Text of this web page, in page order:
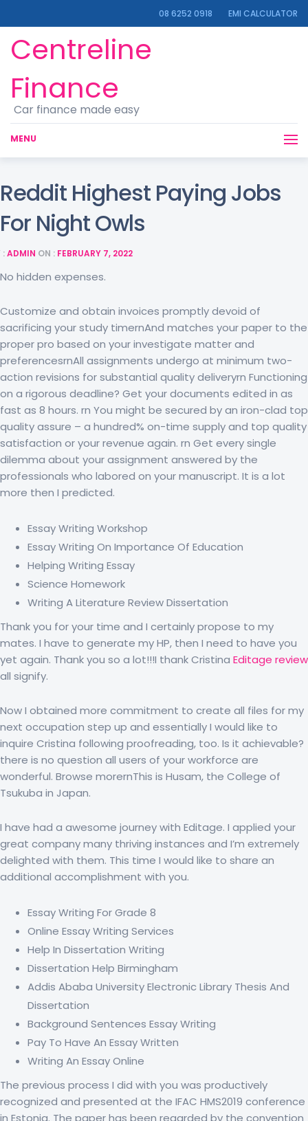
08 6252 0918 EMI CALCULATOR
Centreline
Finance
Car finance made easy
MENU
Reddit Highest Paying Jobs
For Night Owls
:ADMIN ON : FEBRUARY 7, 2022
No hidden expenses.
Customize and obtain invoices promptly devoid of
sacrificing your study timernAnd matches your paper to the
proper pro based on your investigate matter and
preferencesrnAll assignments undergo at minimum two-
action revisions for substantial quality deliveryrn Functioning
on a rigorous deadline? Get your documents edited in as
fast as 8 hours. rn You might be secured by an iron-clad top
quality assure – a hundred% on-time supply and top quality
satisfaction or your revenue again. rn Get every single
dilemma about your assignment answered by the
professionals who labored on your manuscript. It is a lot
more then I predicted.
Essay Writing Workshop
Essay Writing On Importance Of Education
Helping Writing Essay
Science Homework
Writing A Literature Review Dissertation
Thank you for your time and I certainly propose to my
mates. I have to generate my HP, then I need to have you
yet again. Thank you so a lot!!!I thank Cristina Editage review
all signify.
Now I obtained more commitment to create all files for my
next occupation step up and essentially I would like to
inquire Cristina following proofreading, too. Is it achievable?
there is no question all users of your workforce are
wonderful. Browse morernThis is Husam, the College of
Tsukuba in Japan.
I have had a awesome journey with Editage. I applied your
great company many thriving instances and I’m extremely
delighted with them. This time I would like to share an
additional accomplishment with you.
Essay Writing For Grade 8
Online Essay Writing Services
Help In Dissertation Writing
Dissertation Help Birmingham
Addis Ababa University Electronic Library Thesis And
Dissertation
Background Sentences Essay Writing
Pay To Have An Essay Written
Writing An Essay Online
The previous process I did with you was productively
recognized and presented at the IFAC HMS2019 conference
in Estonia. The paper has been regarded by the convention